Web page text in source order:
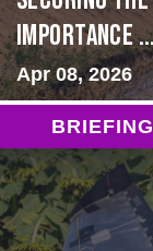
Importance
Apr 08, 2026